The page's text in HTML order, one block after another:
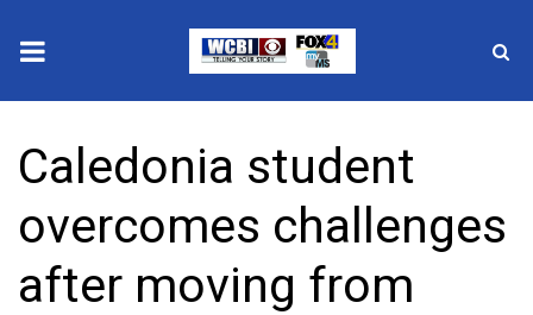
2025 Municipal Elections
Crime
Local News
Caledonia student
overcomes challenges
after moving from